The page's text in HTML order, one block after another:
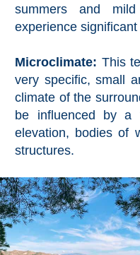
Reserve
La Axarquia
Lecrin Valley
See
TO
SEE
➜
summers and
experience significant
Microclimate: This
very specific, small
climate of the
be influenced by a
elevation, bodies of
structures.